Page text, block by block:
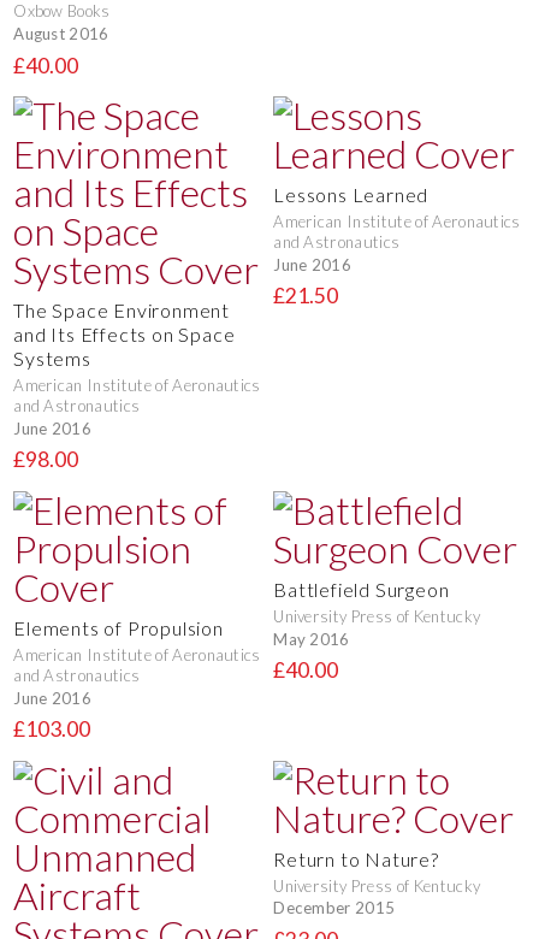
Oxbow Books
August 2016
£40.00
The Space Environment
and Its Effects on Space
Systems
American Institute of Aeronautics
and Astronautics
June 2016
£98.00
Lessons Learned
American Institute of Aeronautics
and Astronautics
June 2016
£21.50
Elements of Propulsion
American Institute of Aeronautics
and Astronautics
June 2016
£103.00
Battlefield Surgeon
University Press of Kentucky
May 2016
£40.00
Return to Nature?
University Press of Kentucky
December 2015